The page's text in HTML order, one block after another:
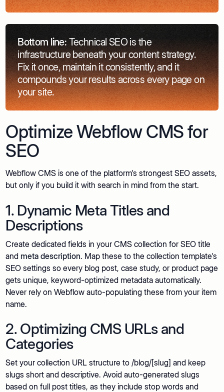
Bottom line: Technical SEO is the
infrastructure beneath your content strategy.
Fix it once, maintain it consistently, and it
compounds your results across every page on
your site.
Optimize Webflow CMS for
SEO
Webflow CMS is one of the platform's strongest SEO assets,
but only if you build it with search in mind from the start.
1. Dynamic Meta Titles and
Descriptions
Create dedicated fields in your CMS collection for SEO title
and meta description. Map these to the collection template's
SEO settings so every blog post, case study, or product page
gets unique, keyword-optimized metadata automatically.
Never rely on Webflow auto-populating these from your item
name.
2. Optimizing CMS URLs and
Categories
Set your collection URL structure to /blog/[slug] and keep
slugs short and descriptive. Avoid auto-generated slugs
based on full post titles, as they include stop words and